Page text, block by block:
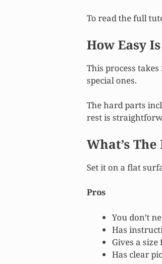
To read the full
How Easy
This process
special ones.
The hard parts
rest is
What’s
Set it on a flat
Pros
You don’t
Has
Gives a
Has clear